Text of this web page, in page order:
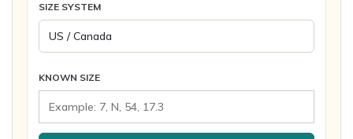
SIZE SYSTEM
KNOWN SIZE